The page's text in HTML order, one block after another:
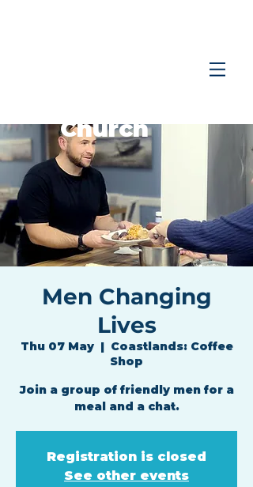
Church
Men Changing
Lives
Thu 07 May
  |
Coastlands: Coffee
Shop
Join a group of friendly men for a
meal and a chat.
Registration is closed
See other events